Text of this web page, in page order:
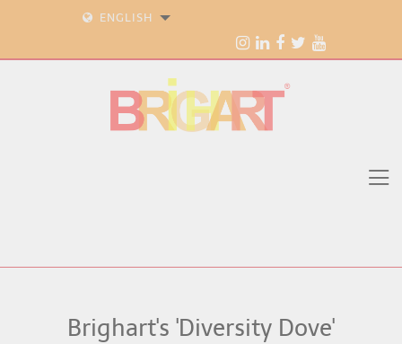
ENGLISH
Brighart's 'Diversity Dove'